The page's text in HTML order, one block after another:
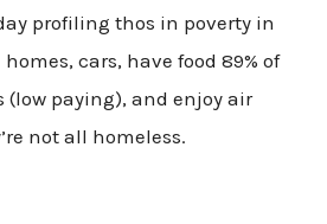
profiling thos in poverty in
cars, have food 89% of
(low paying), and enjoy air
not all homeless.